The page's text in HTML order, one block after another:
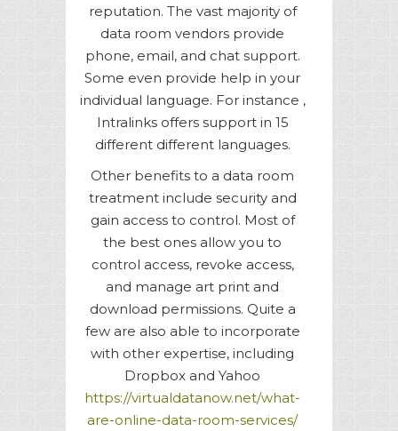
reputation. The vast majority of
data room vendors provide
phone, email, and chat support.
Some even provide help in your
individual language. For instance ,
Intralinks offers support in 15
different different languages.
Other benefits to a data room
treatment include security and
gain access to control. Most of
the best ones allow you to
control access, revoke access,
and manage art print and
download permissions. Quite a
few are also able to incorporate
with other expertise, including
Dropbox and Yahoo
https://virtualdatanow.net/what-
are-online-data-room-services/